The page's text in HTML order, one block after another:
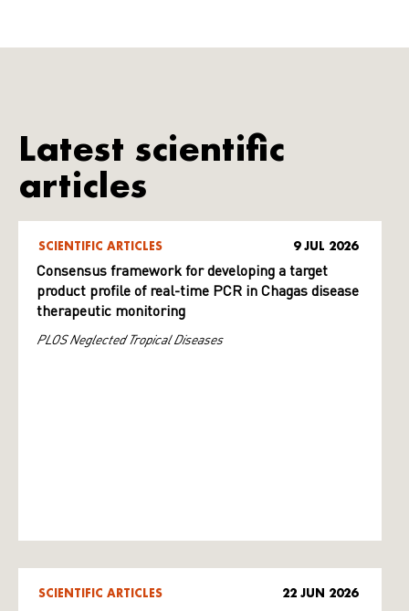
Latest scientific
articles
SCIENTIFIC ARTICLES 9 JUL 2026
Consensus framework for developing a target
product profile of real-time PCR in Chagas disease
therapeutic monitoring
PLOS Neglected Tropical Diseases
SCIENTIFIC ARTICLES 22 JUN 2026